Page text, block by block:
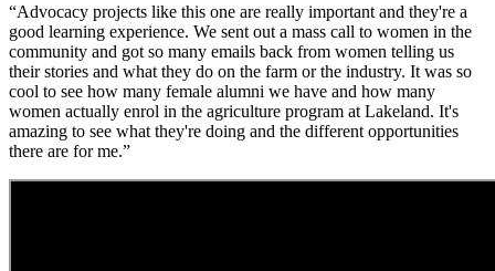
“Advocacy projects like this one are really important and they're a
good learning experience. We sent out a mass call to women in the
community and got so many emails back from women telling us
their stories and what they do on the farm or the industry. It was so
cool to see how many female alumni we have and how many
women actually enrol in the agriculture program at Lakeland. It's
amazing to see what they're doing and the different opportunities
there are for me.”